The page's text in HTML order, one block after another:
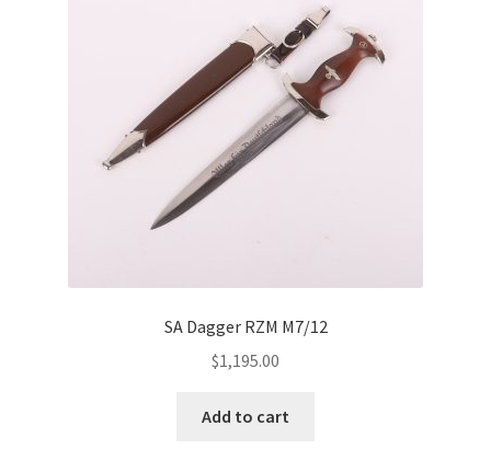
SA Dagger RZM M7/12
$1,195.00
Add to cart